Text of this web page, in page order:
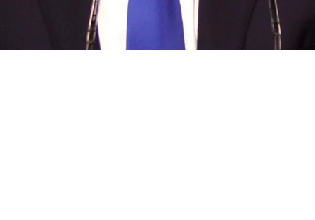
This year’s summit, themed “People, Planet, and Profit in